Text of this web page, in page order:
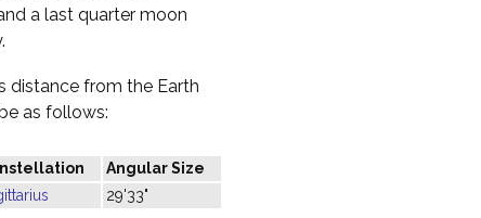
a last quarter moon
distance from the Earth
as follows:
Angular Size
29'33"